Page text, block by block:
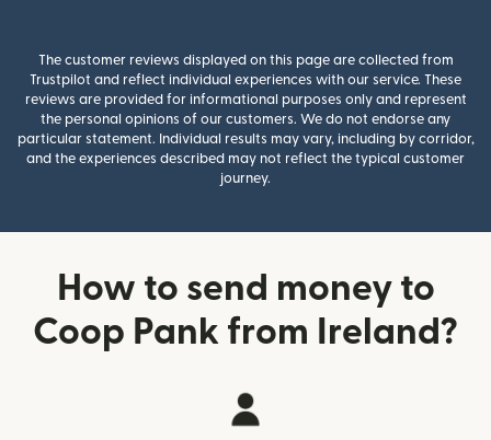
The customer reviews displayed on this page are collected from
Trustpilot and reflect individual experiences with our service. These
reviews are provided for informational purposes only and represent
the personal opinions of our customers. We do not endorse any
particular statement. Individual results may vary, including by corridor,
and the experiences described may not reflect the typical customer
journey.
How to send money to
Coop Pank from Ireland?